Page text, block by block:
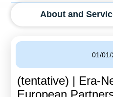
Materials
Finance & Economics
Legal Department
About and
01/01/
(tentative) | Era-